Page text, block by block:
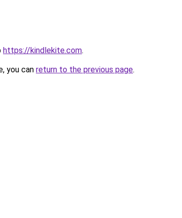
https://kindlekite.com.
you can return to the previous page.